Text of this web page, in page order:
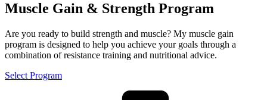
Muscle Gain & Strength Program
Are you ready to build strength and muscle? My muscle gain
program is designed to help you achieve your goals through a
combination of resistance training and nutritional advice.
Select Program